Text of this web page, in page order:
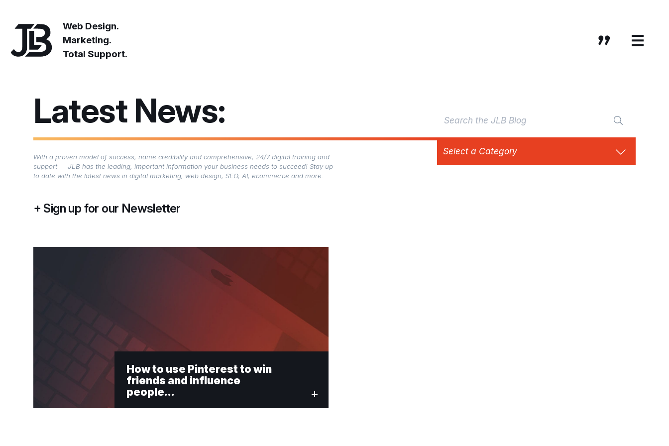
Web Design.
Marketing.
Total Support.
Latest News:
With a proven model of success, name credibility and comprehensive, 24/7 digital training and
support — JLB has the leading, important information your business needs to succeed! Stay up
to date with the latest news in digital marketing, web design, SEO, AI, ecommerce and more.
Sign up for our Newsletter
Select a Category
How to use Pinterest to win
friends and influence
people…